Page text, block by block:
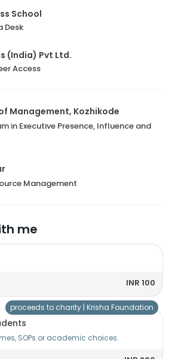
School
Desk
(India) Pvt Ltd.
Access
Management, Kozhikode
in Executive Presence, Influence and
Management
me
INR 100
SOPs or academic choices.
proceeds to charity | Krisha Foundation